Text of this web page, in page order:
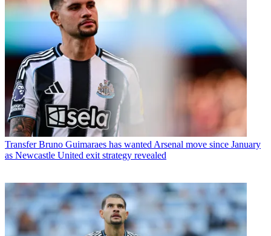
Transfer Bruno Guimaraes has wanted Arsenal move since January
as Newcastle United exit strategy revealed